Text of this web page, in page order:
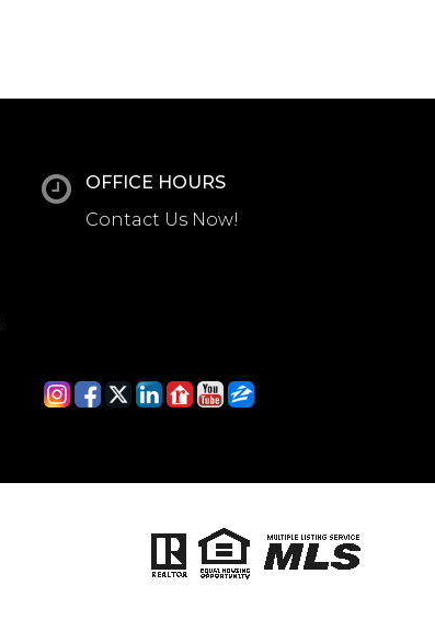
OFFICE HOURS
Contact Us Now!